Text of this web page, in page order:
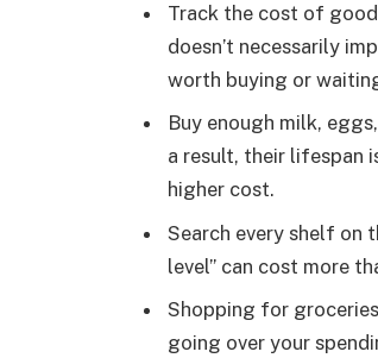
Track the cost of
doesn’t necessarily
worth buying or
Buy enough milk,
a result, their lifespan
higher cost.
Search every shelf on
level” can cost more
Shopping for
going over your